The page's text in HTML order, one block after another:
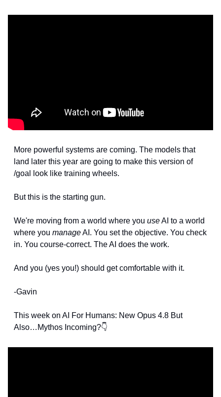
More powerful systems are coming. The models that
land later this year are going to make this version of
/goal look like training wheels.
But this is the starting gun.
We're moving from a world where you use AI to a world
where you manage AI. You set the objective. You check
in. You course-correct. The AI does the work.
And you (yes you!) should get comfortable with it.
-Gavin
This week on AI For Humans: New Opus 4.8 But
Also…Mythos Incoming?👇